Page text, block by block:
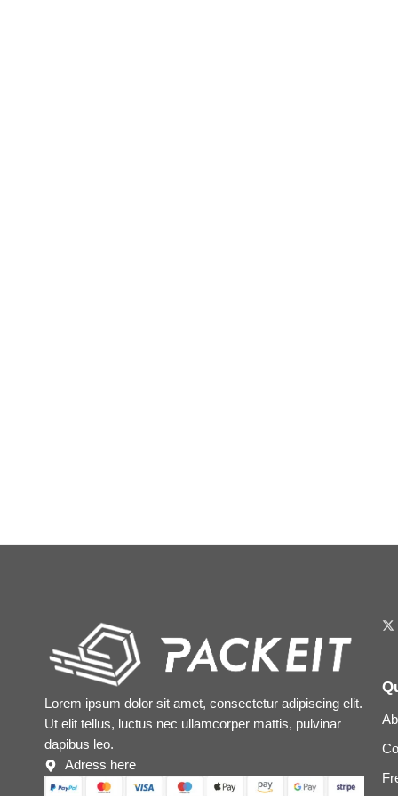
Lorem ipsum dolor sit amet, consectetur adipiscing elit.
Ut elit tellus, luctus nec ullamcorper mattis, pulvinar
dapibus leo.
Adress here